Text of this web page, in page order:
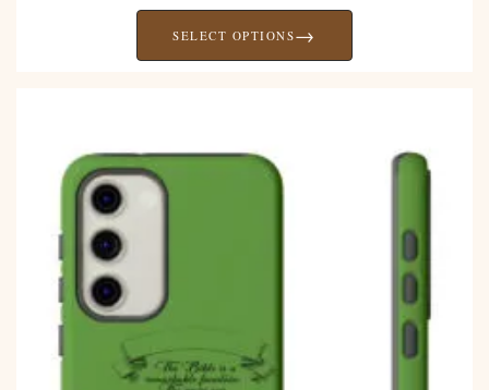
SELECT OPTIONS→